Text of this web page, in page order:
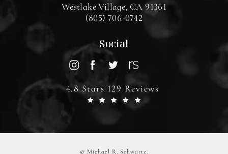
Westlake Village, CA 91361
(805) 706-0742
Social
4.8 Stars 129 Reviews
© Michael R. Schwartz.